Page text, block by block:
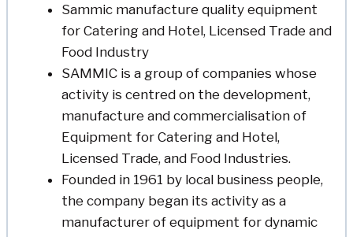
Sammic manufacture quality equipment
for Catering and Hotel, Licensed Trade and
Food Industry
SAMMIC is a group of companies whose
activity is centred on the development,
manufacture and commercialisation of
Equipment for Catering and Hotel,
Licensed Trade, and Food Industries.
Founded in 1961 by local business people,
the company began its activity as a
manufacturer of equipment for dynamic